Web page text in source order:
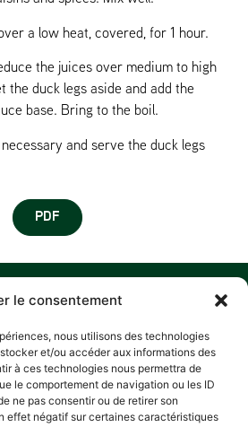
le consentement
nous utilisons des technologies
et/ou accéder aux informations des
à ces technologies nous permettra de
le comportement de navigation ou les ID
ne pas consentir ou de retirer son
effet négatif sur certaines caractéristiques
a low heat, covered, for 1 hour.
the juices over medium to high
the duck legs aside and add the
base. Bring to the boil.
and serve the duck legs
PDF